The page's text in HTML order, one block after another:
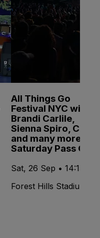
All Things Go
Festival NYC with
Brandi Carlile,
Sienna Spiro, CMAT
and many more -
Saturday Pass Only
Sat, 26 Sep • 14:15
Forest Hills Stadium